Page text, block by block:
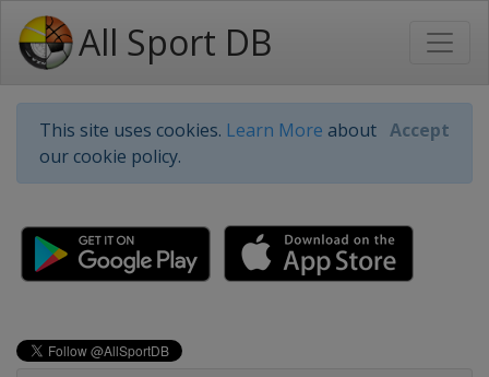
All Sport DB
This site uses cookies. Learn More about
our cookie policy.
Accept